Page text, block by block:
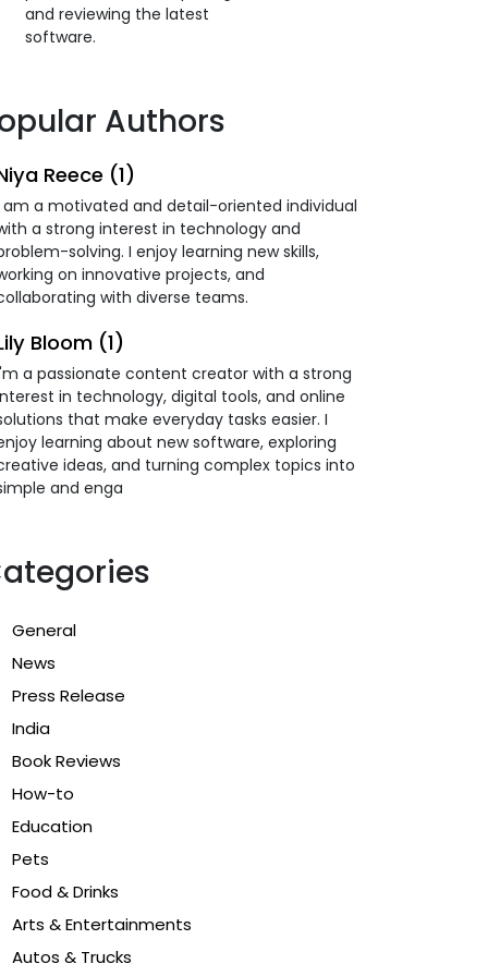
and reviewing the latest
software.
Authors
Reece (1)
am a motivated and detail-oriented individual
a strong interest in technology and
solving. I enjoy learning new skills,
on innovative projects, and
with diverse teams.
Bloom (1)
a passionate content creator with a strong
in technology, digital tools, and online
that make everyday tasks easier. I
learning about new software, exploring
ideas, and turning complex topics into
and enga
General
News
Press Release
India
Book Reviews
How-to
Education
Pets
Food & Drinks
Arts & Entertainments
Autos & Trucks